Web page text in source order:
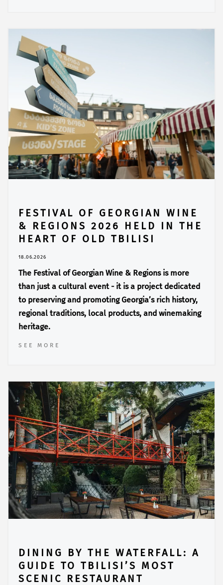
FESTIVAL OF GEORGIAN WINE
& REGIONS 2026 HELD IN THE
HEART OF OLD TBILISI
18.06.2026
The Festival of Georgian Wine & Regions is more
than just a cultural event - it is a project dedicated
to preserving and promoting Georgia’s rich history,
regional traditions, local products, and winemaking
heritage.
SEE MORE
DINING BY THE WATERFALL: A
GUIDE TO TBILISI’S MOST
SCENIC RESTAURANT